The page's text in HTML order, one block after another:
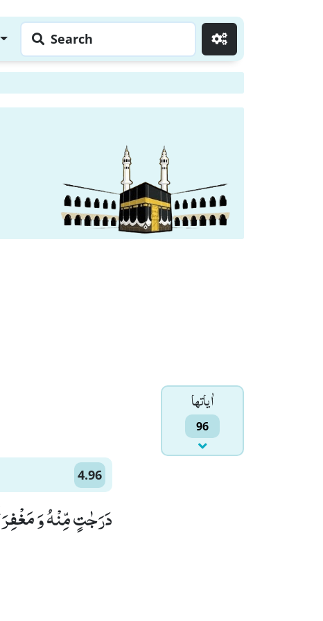
Search
اٰياتها
96
4.96
دَرَجٰتٍ مِّنْهُ وَ مَغْفِرَةً